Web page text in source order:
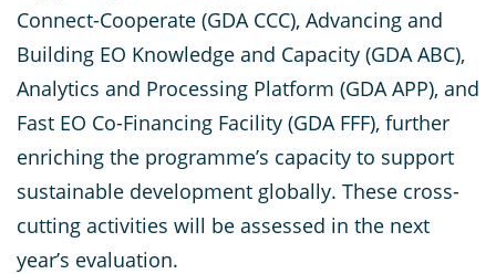
Connect-Cooperate (GDA CCC), Advancing and
Building EO Knowledge and Capacity (GDA ABC),
Analytics and Processing Platform (GDA APP), and
Fast EO Co-Financing Facility (GDA FFF), further
enriching the programme’s capacity to support
sustainable development globally. These cross-
cutting activities will be assessed in the next
year’s evaluation.